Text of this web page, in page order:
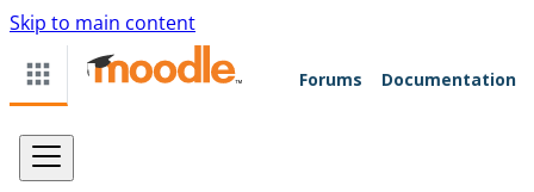
Skip to main content
Forums Documentation